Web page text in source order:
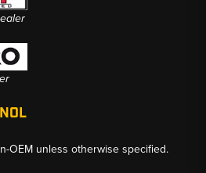
OEM unless otherwise specified.